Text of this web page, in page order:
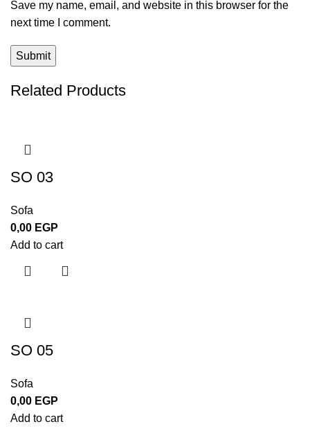
Save my name, email, and website in this browser for the
next time I comment.
Related Products
SO 03
Sofa
0,00 EGP
Add to cart
SO 05
Sofa
0,00 EGP
Add to cart